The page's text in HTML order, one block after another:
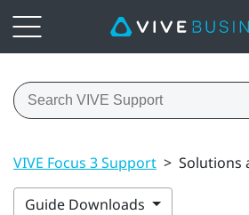
VIVE Focus 3 Support > Solutions
Guide Downloads